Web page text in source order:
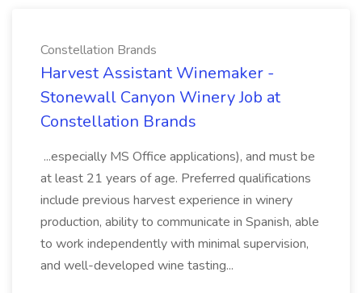
Constellation Brands
Harvest Assistant Winemaker -
Stonewall Canyon Winery Job at
Constellation Brands
...especially MS Office applications), and must be
at least 21 years of age. Preferred qualifications
include previous harvest experience in winery
production, ability to communicate in Spanish, able
to work independently with minimal supervision,
and well-developed wine tasting...